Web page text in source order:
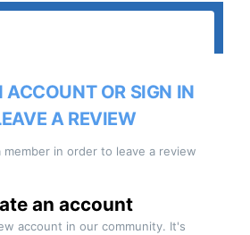
ACCOUNT OR SIGN IN
A REVIEW
in order to leave a review
an account
account in our community. It's